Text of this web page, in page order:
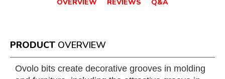
OVERVIEW REVIEWS Q&A
PRODUCT OVERVIEW
Ovolo bits create decorative grooves in molding